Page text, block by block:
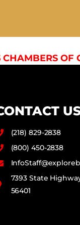
OF
(218) 829-2838
(800) 450-2838
7393 State
56401